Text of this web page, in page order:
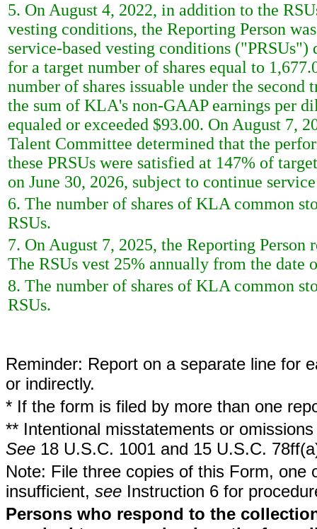
5. On August 4, 2022, in addition to the
vesting conditions, the Reporting Person
service-based vesting conditions
for a target number of shares equal to
number of shares issuable under the
the sum of KLA's non-GAAP earnings per
equaled or exceeded $93.00. On August 7,
Talent Committee determined that the
these PRSUs were satisfied at 147% of
on June 30, 2026, subject to continue
6. The number of shares of KLA common
RSUs.
7. On August 7, 2025, the Reporting
The RSUs vest 25% annually from the date
8. The number of shares of KLA common
RSUs.
Reminder: Report on a separate line for
or indirectly.
* If the form is filed by more than one
** Intentional misstatements or
See 18 U.S.C. 1001 and 15 U.S.C.
Note: File three copies of this Form,
insufficient, see Instruction 6 for
Persons who respond to the